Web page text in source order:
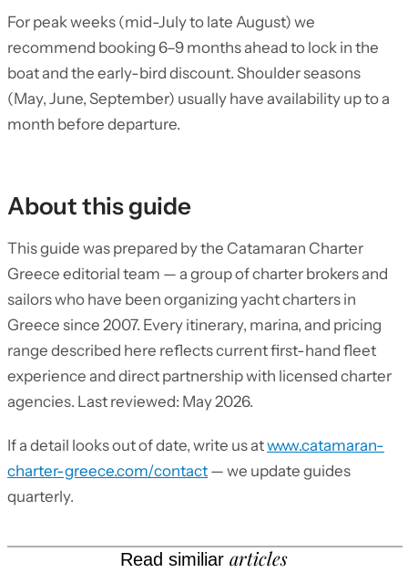
For peak weeks (mid-July to late August) we
recommend booking 6–9 months ahead to lock in the
boat and the early-bird discount. Shoulder seasons
(May, June, September) usually have availability up to a
month before departure.
About this guide
This guide was prepared by the Catamaran Charter
Greece editorial team — a group of charter brokers and
sailors who have been organizing yacht charters in
Greece since 2007. Every itinerary, marina, and pricing
range described here reflects current first-hand fleet
experience and direct partnership with licensed charter
agencies. Last reviewed: May 2026.
If a detail looks out of date, write us atwww.catamaran-
charter-greece.com/contact — we update guides
quarterly.
Read similiar articles